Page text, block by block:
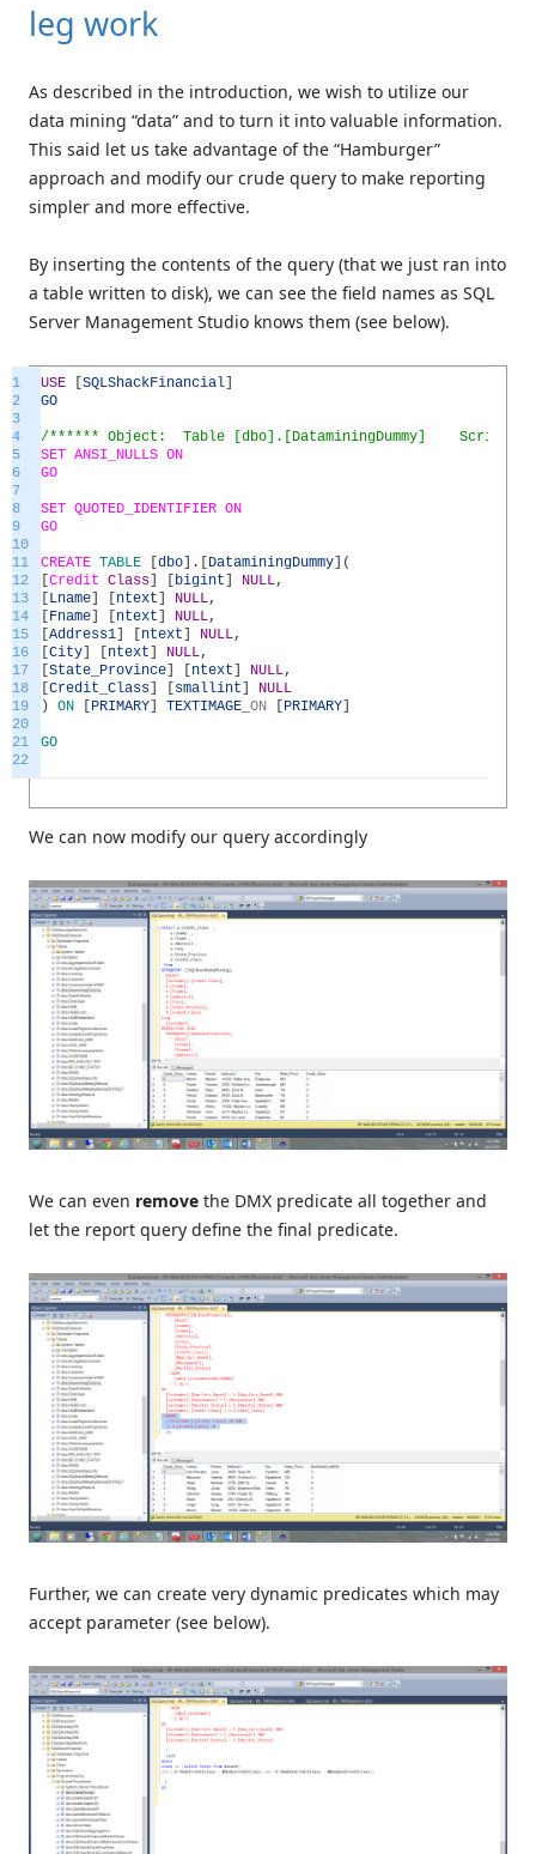
leg work
As described in the introduction, we wish to utilize our
data mining “data” and to turn it into valuable information.
This said let us take advantage of the “Hamburger”
approach and modify our crude query to make reporting
simpler and more effective.
By inserting the contents of the query (that we just ran into
a table written to disk), we can see the field names as SQL
Server Management Studio knows them (see below).
1
2
3
4
5
6
7
8
9
10
11
12
13
14
15
16
17
18
19
20
21
22
USE SQLShackFinancial
GO
/****** Object: Table [dbo].[DataminingDummy] Script
SET ANSI_NULLS ON
GO
SET QUOTED_IDENTIFIER ON
GO
CREATE TABLE dbo . DataminingDummy
(
Credit Class bigint NULL,
Lname ntext NULL,
Fname ntext NULL,
Address1 ntext NULL,
City ntext NULL,
State_Province ntext NULL,
Credit_Class smallint
NULL
) ON PRIMARY TEXTIMAGE ON PRIMARY
GO
We can now modify our query accordingly
We can even remove the DMX predicate all together and
let the report query define the final predicate.
Further, we can create very dynamic predicates which may
accept parameter (see below).